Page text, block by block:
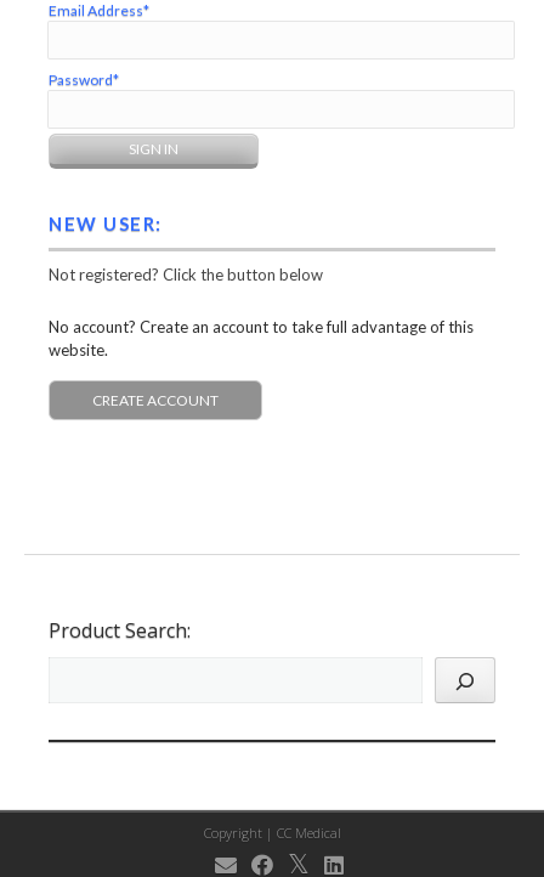
Email Address*
Password*
NEW USER:
Not registered? Click the button below
No account? Create an account to take full advantage of this
website.
CREATE ACCOUNT
Product Search:
Copyright | CC Medical